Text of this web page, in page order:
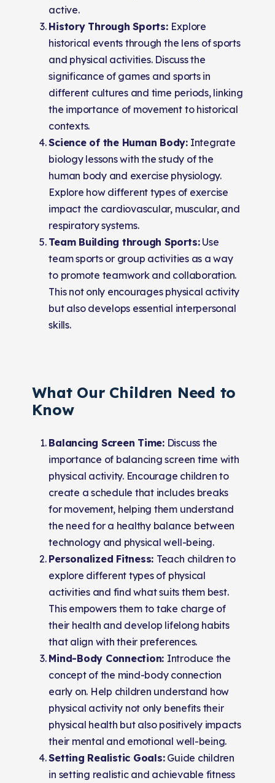
active.
History Through Sports: Explore
historical events through the lens of sports
and physical activities. Discuss the
significance of games and sports in
different cultures and time periods, linking
the importance of movement to historical
contexts.
Science of the Human Body: Integrate
biology lessons with the study of the
human body and exercise physiology.
Explore how different types of exercise
impact the cardiovascular, muscular, and
respiratory systems.
Team Building through Sports:Use
team sports or group activities as a way
to promote teamwork and collaboration.
This not only encourages physical activity
but also develops essential interpersonal
skills.
What Our Children Need to
Know
Balancing Screen Time:Discuss the
importance of balancing screen time with
physical activity. Encourage children to
create a schedule that includes breaks
for movement, helping them understand
the need for a healthy balance between
technology and physical well-being.
Personalized Fitness: Teach children to
explore different types of physical
activities and find what suits them best.
This empowers them to take charge of
their health and develop lifelong habits
that align with their preferences.
Mind-Body Connection: Introduce the
concept of the mind-body connection
early on. Help children understand how
physical activity not only benefits their
physical health but also positively impacts
their mental and emotional well-being.
Setting Realistic Goals:Guide children
in setting realistic and achievable fitness